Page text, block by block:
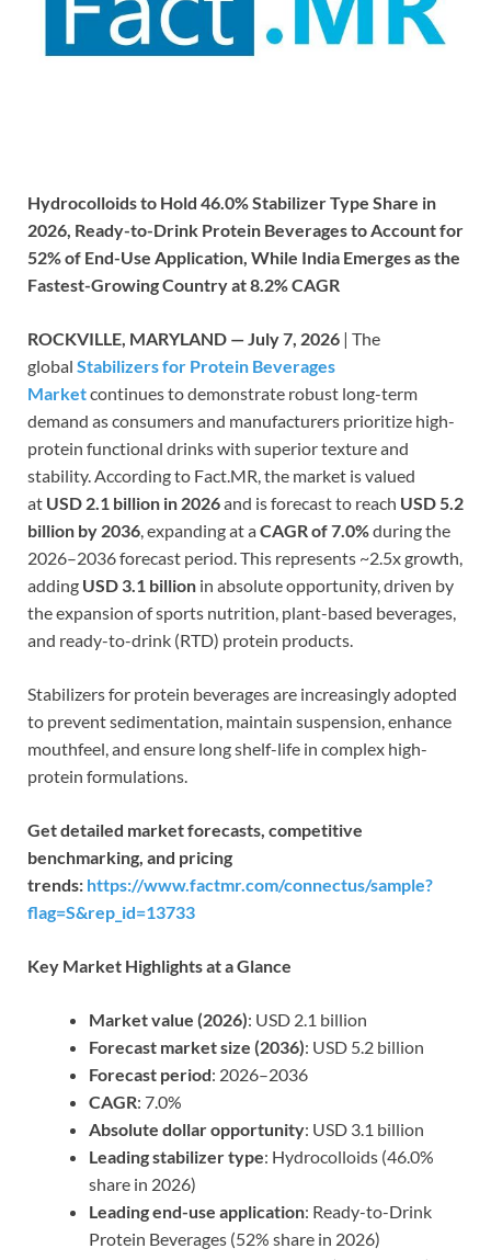
Hydrocolloids to Hold 46.0% Stabilizer Type Share in
2026, Ready-to-Drink Protein Beverages to Account for
52% of End-Use Application, While India Emerges as the
Fastest-Growing Country at 8.2% CAGR
ROCKVILLE, MARYLAND — July 7, 2026 | The
global Stabilizers for Protein Beverages
Marketcontinues to demonstrate robust long-term
demand as consumers and manufacturers prioritize high-
protein functional drinks with superior texture and
stability. According to Fact.MR, the market is valued
at USD 2.1 billion in 2026and is forecast to reach USD 5.2
billion by 2036 , expanding at aCAGR of 7.0%during the
2026–2036 forecast period. This represents ~2.5x growth,
adding USD 3.1 billion in absolute opportunity, driven by
the expansion of sports nutrition, plant-based beverages,
and ready-to-drink (RTD) protein products.
Stabilizers for protein beverages are increasingly adopted
to prevent sedimentation, maintain suspension, enhance
mouthfeel, and ensure long shelf-life in complex high-
protein formulations.
Get detailed market forecasts, competitive
benchmarking, and pricing
trends: https://www.factmr.com/connectus/sample?
flag=S&rep_id=13733
Key Market Highlights at a Glance
Market value (2026): USD 2.1 billion
Forecast market size (2036): USD 5.2 billion
Forecast period: 2026–2036
CAGR: 7.0%
Absolute dollar opportunity: USD 3.1 billion
Leading stabilizer type: Hydrocolloids (46.0%
share in 2026)
Leading end-use application: Ready-to-Drink
Protein Beverages (52% share in 2026)